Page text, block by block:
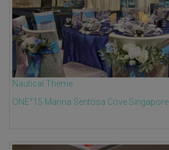
Nautical Theme
ONE°15 Marina Sentosa Cove Singapore